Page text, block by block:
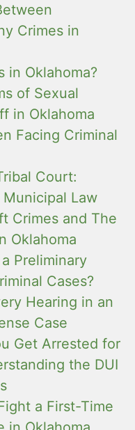
Crimes in
in Oklahoma?
of Sexual
in Oklahoma
Facing Criminal
Court:
Municipal Law
Crimes and The
Oklahoma
Preliminary
Cases?
Hearing in an
Case
Get Arrested for
the DUI
a First-Time